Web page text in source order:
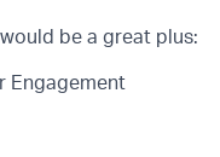
be a great plus:
Engagement